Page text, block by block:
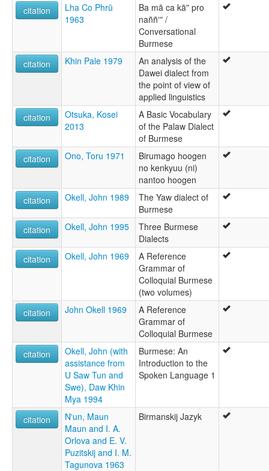
citation
Lha Co Phrū
1963
Ba mā ca kāʺ pro
naññʻʺ /
Conversational
Burmese
citation
Khin Pale 1979
An analysis of the
Dawei dialect from
the point of view of
applied linguistics
citation
Otsuka, Kosei
2013
A Basic Vocabulary
of the Palaw Dialect
of Burmese
citation
Ono, Toru 1971
Birumago hoogen
no kenkyuu (ni)
nantoo hoogen
citation
Okell, John 1989
The Yaw dialect of
Burmese
citation
Okell, John 1995
Three Burmese
Dialects
citation
Okell, John 1969
A Reference
Grammar of
Colloquial Burmese
(two volumes)
citation
John Okell 1969
A Reference
Grammar of
Colloquial Burmese
citation
Okell, John (with
assistance from
U Saw Tun and
Swe), Daw Khin
Mya 1994
Burmese: An
Introduction to the
Spoken Language 1
citation
N'un, Maun
Maun and I. A.
Orlova and E. V.
Puzitskij and I. M.
Tagunova 1963
Birmanskij Jazyk